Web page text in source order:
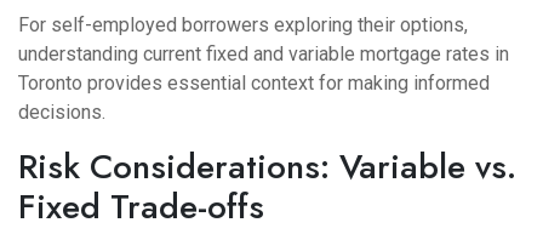
For self-employed borrowers exploring their options,
understanding current fixed and variable mortgage rates in
Toronto provides essential context for making informed
decisions.
Risk Considerations: Variable vs.
Fixed Trade-offs